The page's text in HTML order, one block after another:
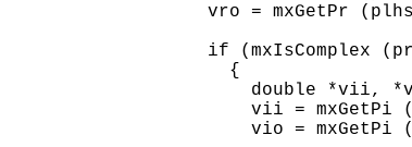
vro = mxGetPr
if (mxIsComplex
    {
double *vii,
vii = mxGetPi
vio = mxGetPi